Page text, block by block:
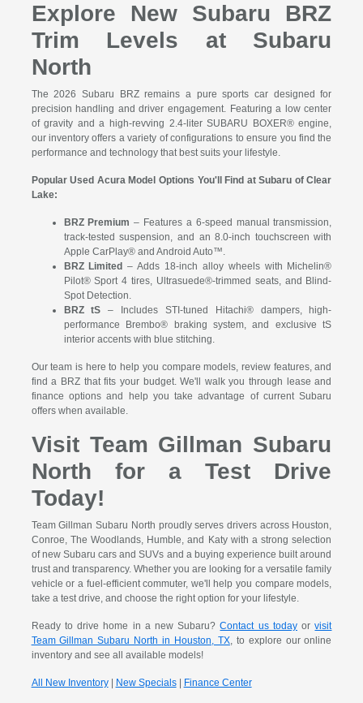
Explore New Subaru BRZ
Trim Levels at Subaru
North
The 2026 Subaru BRZ remains a pure sports car designed for
precision handling and driver engagement. Featuring a low center
of gravity and a high-revving 2.4-liter SUBARU BOXER® engine,
our inventory offers a variety of configurations to ensure you find the
performance and technology that best suits your lifestyle.
Popular Used Acura Model Options You'll Find at Subaru of Clear
Lake:
BRZ Premium – Features a 6-speed manual transmission,
track-tested suspension, and an 8.0-inch touchscreen with
Apple CarPlay® and Android Auto™.
BRZ Limited – Adds 18-inch alloy wheels with Michelin®
Pilot® Sport 4 tires, Ultrasuede®-trimmed seats, and Blind-
Spot Detection.
BRZ tS – Includes STI-tuned Hitachi® dampers, high-
performance Brembo® braking system, and exclusive tS
interior accents with blue stitching.
Our team is here to help you compare models, review features, and
find a BRZ that fits your budget. We'll walk you through lease and
finance options and help you take advantage of current Subaru
offers when available.
Visit Team Gillman Subaru
North for a Test Drive
Today!
Team Gillman Subaru North proudly serves drivers across Houston,
Conroe, The Woodlands, Humble, and Katy with a strong selection
of new Subaru cars and SUVs and a buying experience built around
trust and transparency. Whether you are looking for a versatile family
vehicle or a fuel-efficient commuter, we'll help you compare models,
take a test drive, and choose the right option for your lifestyle.
Ready to drive home in a new Subaru?Contact us todayorvisit
Team Gillman Subaru North in Houston, TX, to explore our online
inventory and see all available models!
All New Inventory| New Specials| Finance Center